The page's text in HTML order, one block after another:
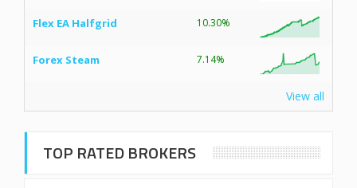
Flex EA Halfgrid 10.30%
Forex Steam 7.14%
View all
TOP RATED BROKERS